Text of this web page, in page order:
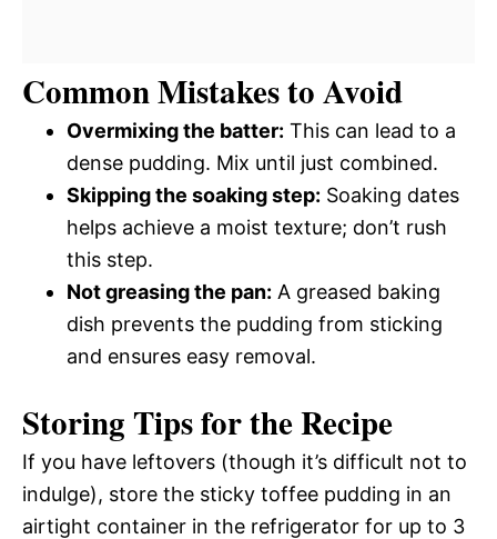
Common Mistakes to Avoid
Overmixing the batter: This can lead to a
dense pudding. Mix until just combined.
Skipping the soaking step: Soaking dates
helps achieve a moist texture; don’t rush
this step.
Not greasing the pan: A greased baking
dish prevents the pudding from sticking
and ensures easy removal.
Storing Tips for the Recipe
If you have leftovers (though it’s difficult not to
indulge), store the sticky toffee pudding in an
airtight container in the refrigerator for up to 3